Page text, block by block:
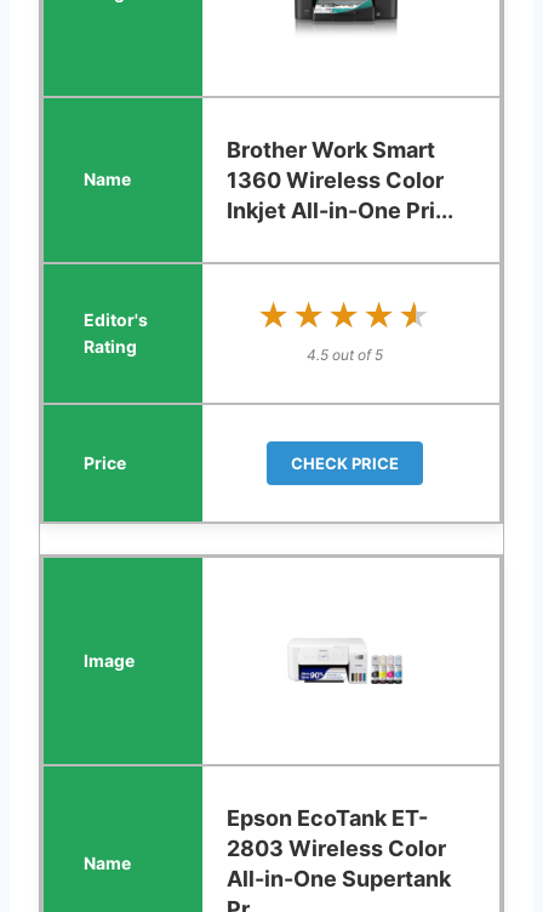
Brother Work Smart
1360 Wireless Color
Inkjet All-in-One Pri...
★★★★★
★★★★★
4.5 out of 5
CHECK PRICE
Epson EcoTank ET-
2803 Wireless Color
All-in-One Supertank